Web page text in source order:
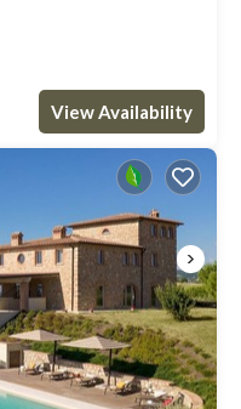
View Availability